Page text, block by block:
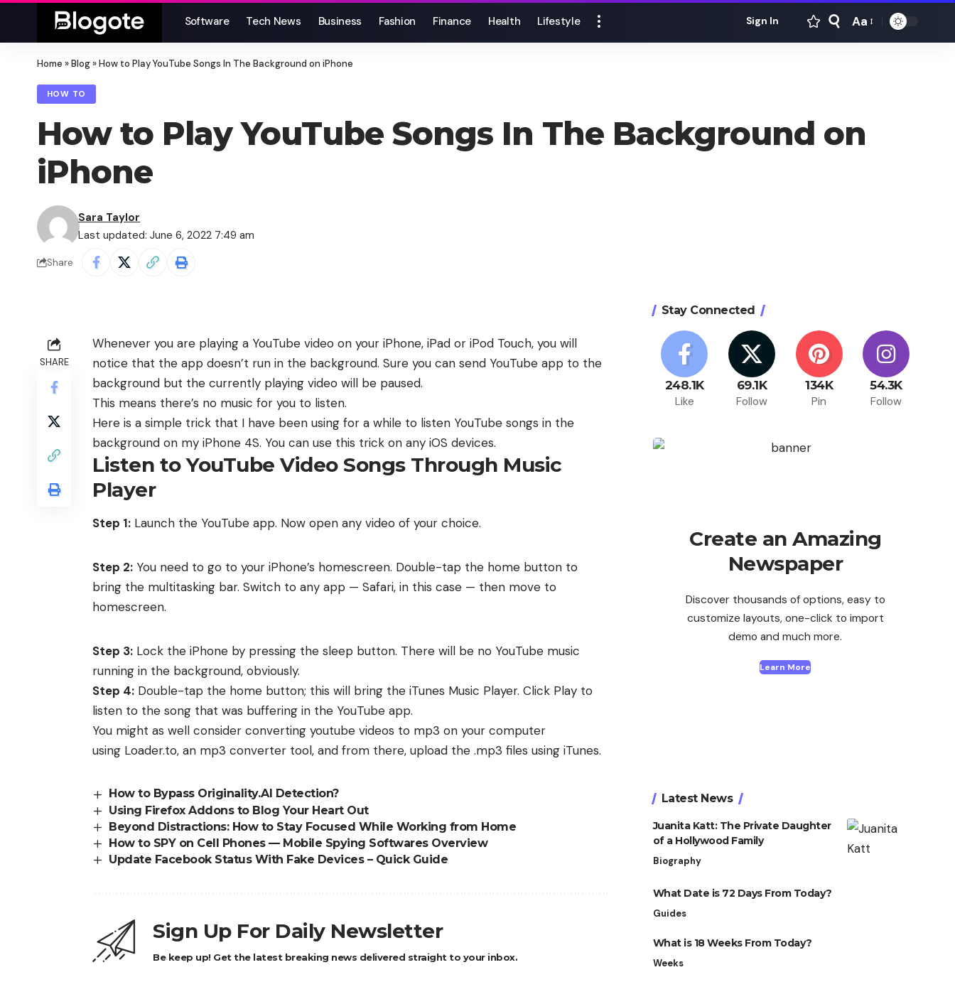
Software Tech News Business Fashion Finance Health Lifestyle Sign In
Font
Aa
Home »Blog»How to Play YouTube Songs In The Background on iPhone
HOW TO
How to Play YouTube Songs In The Background on
iPhone
Last updated: June 6, 2022 7:49 am
Sara Taylor
Share
SHARE
Whenever you are playing a YouTube video on your iPhone, iPad or iPod Touch, you will
notice that the app doesn’t run in the background. Sure you can send YouTube app to the
background but the currently playing video will be paused.
This means there’s no music for you to listen.
Here is a simple trick that I have been using for a while to listen YouTube songs in the
background on my iPhone 4S. You can use this trick on any iOS devices.
Listen to YouTube Video Songs Through Music
Player
Step 1: Launch the YouTube app. Now open any video of your choice.
Step 2: You need to go to your iPhone’s homescreen. Double-tap the home button to
bring the multitasking bar. Switch to any app — Safari, in this case — then move to
homescreen.
Step 3: Lock the iPhone by pressing the sleep button. There will be no YouTube music
running in the background, obviously.
Step 4: Double-tap the home button; this will bring the iTunes Music Player. Click Play to
listen to the song that was buffering in the YouTube app.
You might as well consider converting youtube videos to mp3 on your computer
using Loader.to, an mp3 converter tool, and from there, upload the .mp3 files using iTunes.
How to Bypass Originality.AI Detection?
Using Firefox Addons to Blog Your Heart Out
Beyond Distractions: How to Stay Focused While Working from Home
How to SPY on Cell Phones — Mobile Spying Softwares Overview
Update Facebook Status With Fake Devices – Quick Guide
Sign Up For Daily Newsletter
Be keep up! Get the latest breaking news delivered straight to your inbox.
Stay Connected
248.1K
Like
69.1K
Follow
134K
Pin
54.3K
Follow
Create an Amazing
Newspaper
Discover thousands of options, easy to
customize layouts, one-click to import
demo and much more.
Learn More
Latest News
Juanita Katt: The Private Daughter
of a Hollywood Family
Biography
What Date is 72 Days From Today?
Guides
What is 18 Weeks From Today?
Weeks